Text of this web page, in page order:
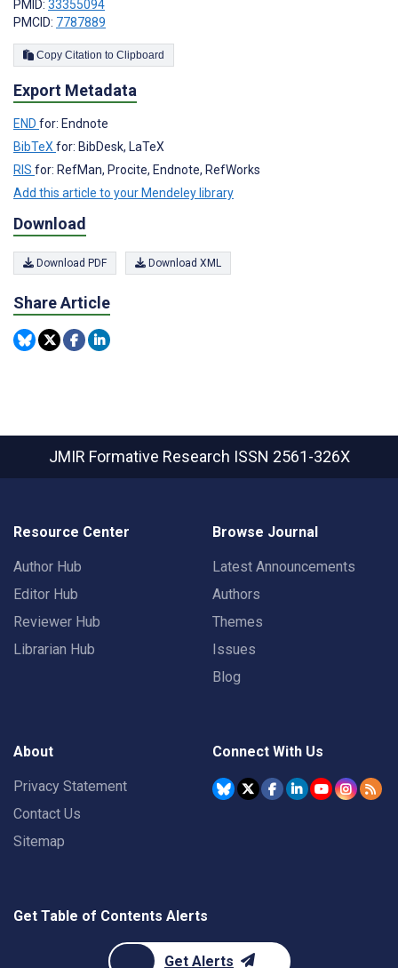
PMID: 33355094
PMCID: 7787889
Copy Citation to Clipboard
Export Metadata
END for: Endnote
BibTeX for: BibDesk, LaTeX
RIS for: RefMan, Procite, Endnote, RefWorks
Add this article to your Mendeley library
Download
Download PDF Download XML
Share Article
JMIR Formative Research ISSN 2561-326X
Resource Center
Author Hub
Editor Hub
Reviewer Hub
Librarian Hub
Browse Journal
Latest Announcements
Authors
Themes
Issues
Blog
About
Privacy Statement
Contact Us
Sitemap
Connect With Us
Get Table of Contents Alerts
Get Alerts